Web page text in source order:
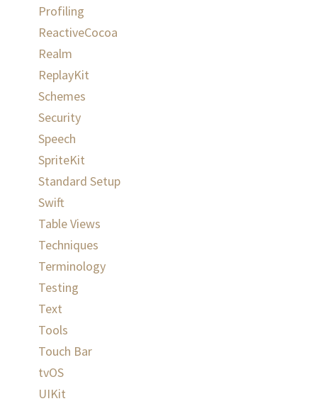
Profiling
ReactiveCocoa
Realm
ReplayKit
Schemes
Security
Speech
SpriteKit
Standard Setup
Swift
Table Views
Techniques
Terminology
Testing
Text
Tools
Touch Bar
tvOS
UIKit